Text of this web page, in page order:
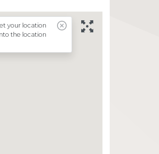
Day Fundraising
Mulhouse
your location
the location